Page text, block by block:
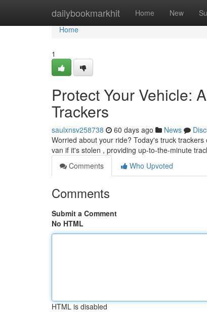
dailybookmarkhit Home New
Home
Home
1
Protect Your Vehicle:
Trackers
saulxnsv258738 60 days ago News
Worried about your ride? Today's truck
van if it's stolen , providing up-to-the-minute
Comments
Who Upvoted
Comments
Submit a Comment
No HTML
HTML is disabled